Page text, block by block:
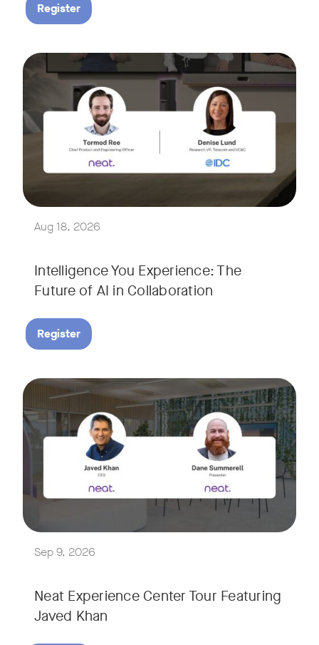
Register
Aug 18, 2026
Intelligence You Experience: The
Future of AI in Collaboration
August 18, 2026 at 11 a.m. PST | 11 a.m. CET | 11 a.m. SGT
AI is reshaping the way we work, and nowhere is that
Join Tormod Ree, Head of Product at Neat, and guest
Together, they will explore how advances in AI are
This session will unpack key industry trends and what it
Register
Tags:
Sep 9, 2026
Neat Experience Center Tour Featuring
Javed Khan
September 9, 2026 at 9 a.m. PST
Join Neat’s CEO, Javed Khan, for a special edition of our
Explore a range of real-world spaces, from small meeting
We'll also showcase Neat's AI capabilities in action,
Tags: